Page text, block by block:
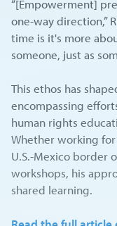
“[Empowerment]
one-way direction,”
time is it's more
someone, just as
This ethos has
encompassing
human rights
Whether working
U.S.-Mexico border
workshops, his
shared learning.